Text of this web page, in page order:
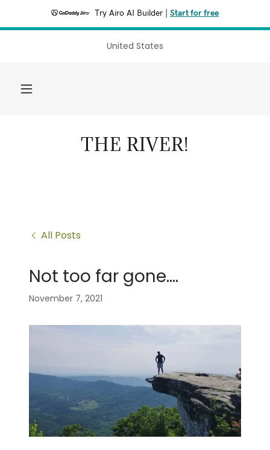
Try Airo AI Builder Start for free
United States
THE RIVER!
All Posts
Not too far gone....
November 7, 2021